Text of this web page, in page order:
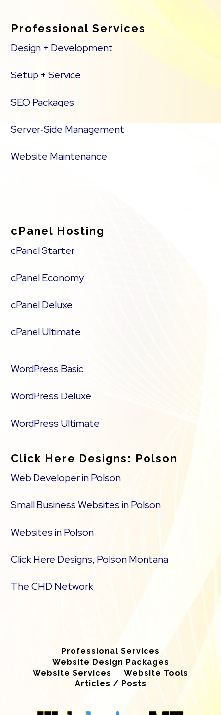
Professional Services
Design + Development
Setup + Service
SEO Packages
Server‑Side Management
Website Maintenance
cPanel Hosting
cPanel Starter
cPanel Economy
cPanel Deluxe
cPanel Ultimate
WordPress Basic
WordPress Deluxe
WordPress Ultimate
Click Here Designs: Polson
Web Developer in Polson
Small Business Websites in Polson
Websites in Polson
Click Here Designs, Polson Montana
The CHD Network
Professional Services
Website Design Packages
Website Services
Website Tools
Articles / Posts